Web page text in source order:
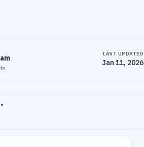
LAST UPDATED
Jan 11, 2026
•